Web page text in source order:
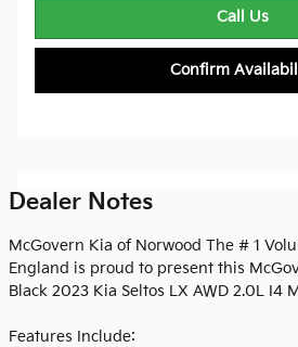
Call Us
Confirm
Dealer Notes
McGovern Kia of Norwood The # 1
England is proud to present this
Black 2023 Kia Seltos LX AWD 2.0L I4
Features Include: